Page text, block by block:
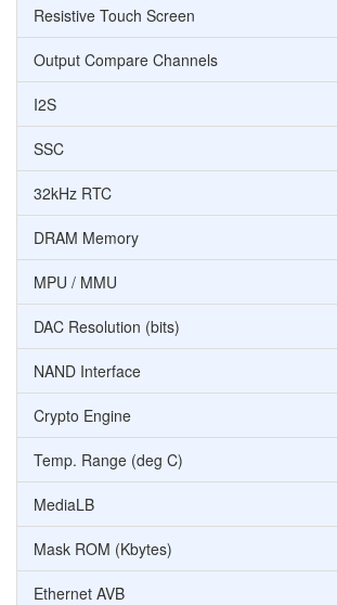
Resistive Touch Screen
Output Compare Channels
I2S
SSC
32kHz RTC
DRAM Memory
MPU / MMU
DAC Resolution (bits)
NAND Interface
Crypto Engine
Temp. Range (deg C)
MediaLB
Mask ROM (Kbytes)
Ethernet AVB